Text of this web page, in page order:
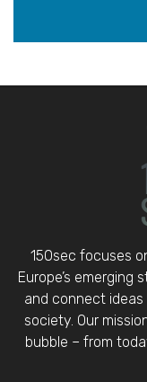
150sec focuses
Europe’s emerging
and connect
society. Our
bubble – from